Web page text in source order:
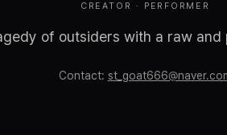
CREATOR · PERFORMER
of outsiders with a raw
Contact: